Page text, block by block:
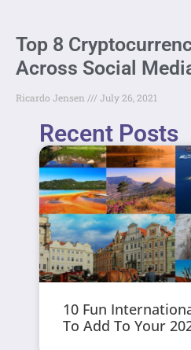
Top 8
Across Social
Ricardo Jensen July 26, 2021
Recent Posts
10 Fun
To Add To Your